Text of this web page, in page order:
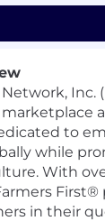
Inc.
to
while
With
in their